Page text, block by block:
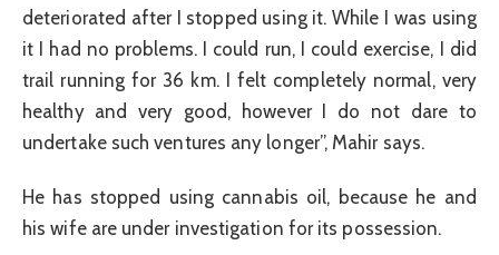
deteriorated after I stopped using it. While I was using
it I had no problems. I could run, I could exercise, I did
trail running for 36 km. I felt completely normal, very
healthy and very good, however I do not dare to
undertake such ventures any longer”, Mahir says.
He has stopped using cannabis oil, because he and
his wife are under investigation for its possession.